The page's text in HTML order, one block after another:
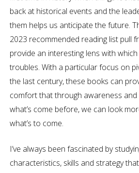
back at historical events and the
them helps us anticipate the future.
2023 recommended reading list pull
provide an interesting lens with
troubles. With a particular focus on
the last century, these books can
comfort that through awareness
what’s come before, we can look
what’s to come.
I’ve always been fascinated by
characteristics, skills and strategy